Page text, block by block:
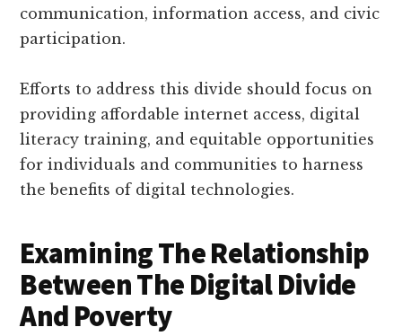
communication, information access, and civic
participation.
Efforts to address this divide should focus on
providing affordable internet access, digital
literacy training, and equitable opportunities
for individuals and communities to harness
the benefits of digital technologies.
Examining The Relationship
Between The Digital Divide
And Poverty